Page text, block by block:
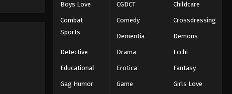
Eyeshield 21 Episode 18
Eps 18 - Episode 18 - August 18, 2025
Boys Love CGDCT Childcare
Combat
Sports
Comedy Crossdressing
Dementia Demons
Detective Drama Ecchi
Educational Erotica Fantasy
Gag Humor Game Girls Love